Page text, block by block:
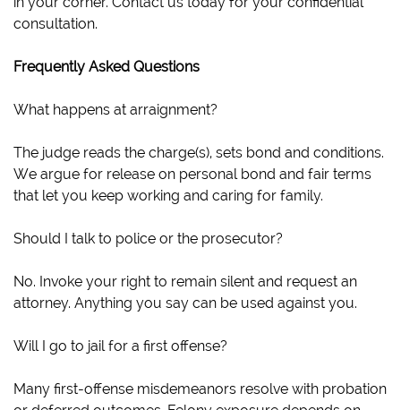
consultation.
Frequently Asked Questions
What happens at arraignment?
The judge reads the charge(s), sets bond and conditions.
We argue for release on personal bond and fair terms
that let you keep working and caring for family.
Should I talk to police or the prosecutor?
No. Invoke your right to remain silent and request an
attorney. Anything you say can be used against you.
Will I go to jail for a first offense?
Many first-offense misdemeanors resolve with probation